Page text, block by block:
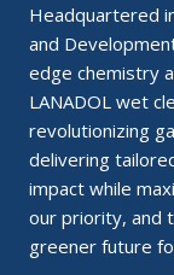
Headquartered
and
edge chemistry
LANADOL wet
revolutionizing
delivering
impact while
our priority, and
greener future